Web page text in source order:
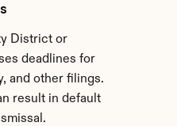
District or
deadlines for
and other filings.
result in default